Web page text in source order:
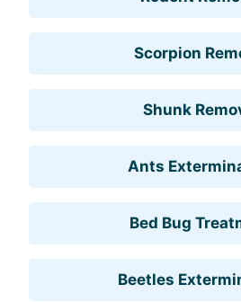
Scorpion
Shunk
Ants
Bed Bug
Beetles